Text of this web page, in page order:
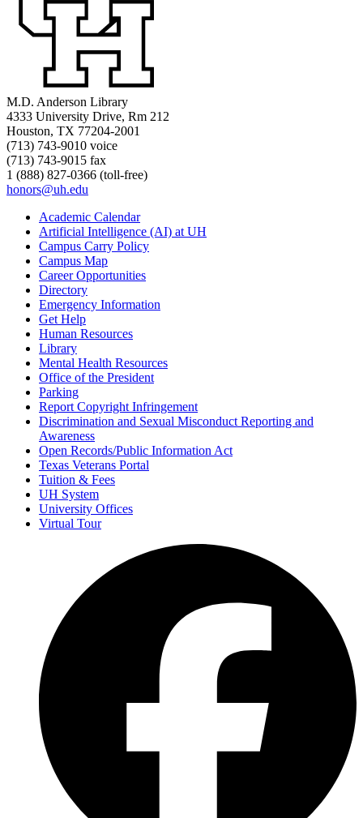
M.D. Anderson Library
4333 University Drive, Rm 212
Houston, TX 77204-2001
(713) 743-9010 voice
(713) 743-9015 fax
1 (888) 827-0366 (toll-free)
honors@uh.edu
Academic Calendar
Artificial Intelligence (AI) at UH
Campus Carry Policy
Campus Map
Career Opportunities
Directory
Emergency Information
Get Help
Human Resources
Library
Mental Health Resources
Office of the President
Parking
Report Copyright Infringement
Discrimination and Sexual Misconduct Reporting and
Awareness
Open Records/Public Information Act
Texas Veterans Portal
Tuition & Fees
UH System
University Offices
Virtual Tour